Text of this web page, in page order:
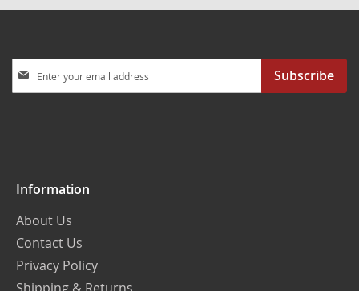
Up
Subscribe
Information
About Us
Contact Us
Privacy Policy